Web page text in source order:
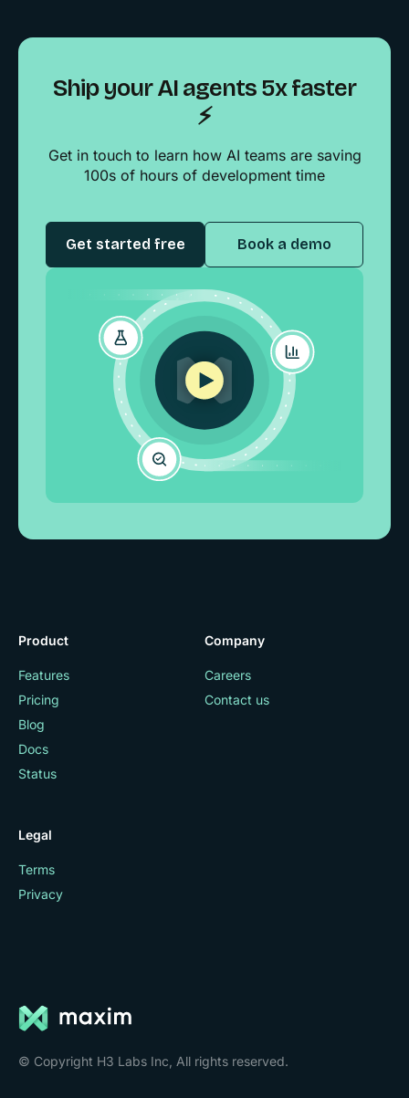
Ship your AI agents 5x faster
⚡️
Get in touch to learn how AI teams are saving
100s of hours of development time
Get started free Book a demo
© Copyright H3 Labs Inc, All rights reserved.
Product
Features
Pricing
Blog
Docs
Status
Company
Careers
Contact us
Legal
Terms
Privacy